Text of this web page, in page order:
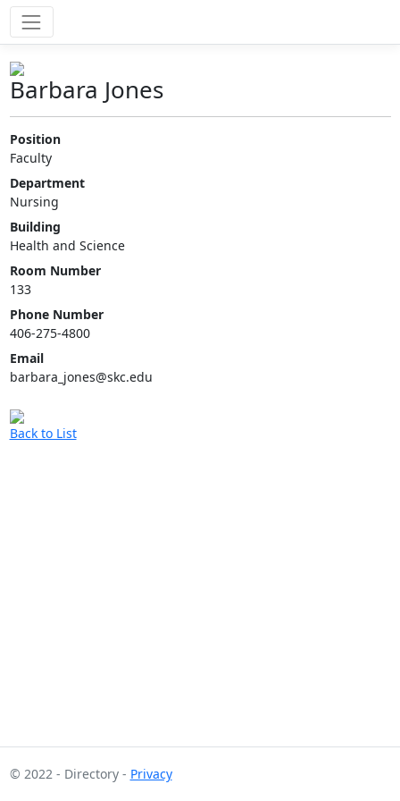
Barbara Jones
Position
Faculty
Department
Nursing
Building
Health and Science
Room Number
133
Phone Number
406-275-4800
Email
barbara_jones@skc.edu
Back to List
© 2022 - Directory - Privacy